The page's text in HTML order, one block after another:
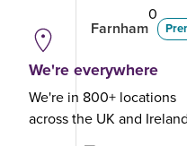
Farnham
0
We're everywhere
We're in 800+ locations
across the UK and Ireland